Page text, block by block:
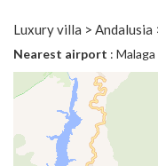
Luxury villa > Andalusia
Nearest airport : Malaga